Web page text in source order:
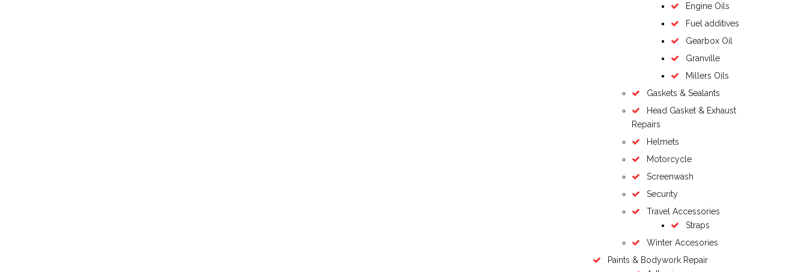
Engine Oils
Fuel additives
Gearbox Oil
Granville
Millers Oils
Gaskets & Sealants
Head Gasket & Exhaust
Repairs
Helmets
Motorcycle
Screenwash
Security
Travel Accessories
Straps
Winter Accesories
Paints & Bodywork Repair